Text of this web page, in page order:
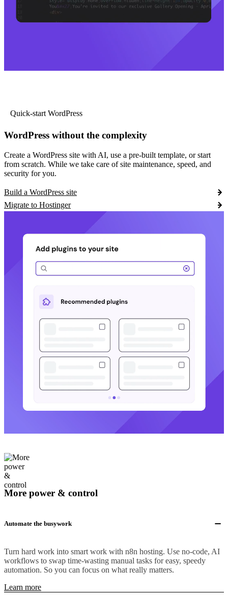
Quick-start WordPress
WordPress without the complexity
Create a WordPress site with AI, use a pre-built template, or start
from scratch. While we take care of site maintenance, speed, and
security for you.
Build a WordPress site
Migrate to Hostinger
More power & control
Automate the busywork
Turn hard work into smart work with n8n hosting. Use no-code, AI
workflows to swap time-wasting manual tasks for easy, speedy
automation. So you can focus on what really matters.
Learn more